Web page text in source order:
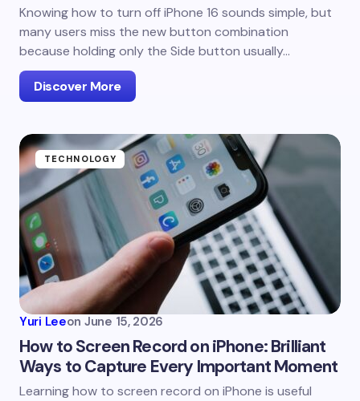
Knowing how to turn off iPhone 16 sounds simple, but
many users miss the new button combination
because holding only the Side button usually…
Discover More
TECHNOLOGY
Yuri Leeon June 15, 2026
How to Screen Record on iPhone: Brilliant
Ways to Capture Every Important Moment
Learning how to screen record on iPhone is useful